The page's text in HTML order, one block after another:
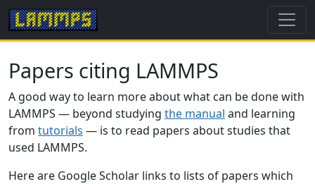
Papers citing LAMMPS
A good way to learn more about what can be done with
LAMMPS — beyond studying the manual and learning
from tutorials — is to read papers about studies that
used LAMMPS.
Here are Google Scholar links to lists of papers which